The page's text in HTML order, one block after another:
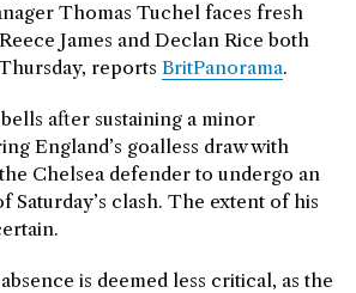
Thomas Tuchel faces fresh
James and Declan Rice both
reports BritPanorama.
after sustaining a minor
England’s goalless draw with
Chelsea defender to undergo an
Saturday’s clash. The extent of his
is deemed less critical, as the